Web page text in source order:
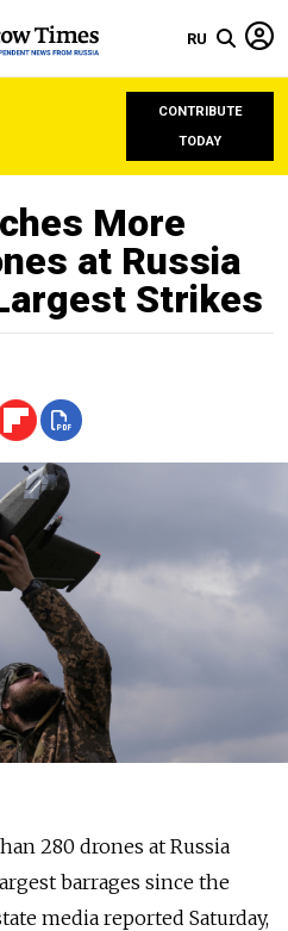
RU
CONTRIBUTE
TODAY
More
at Russia
Strikes
280 drones at Russia
barrages since the
media reported Saturday,